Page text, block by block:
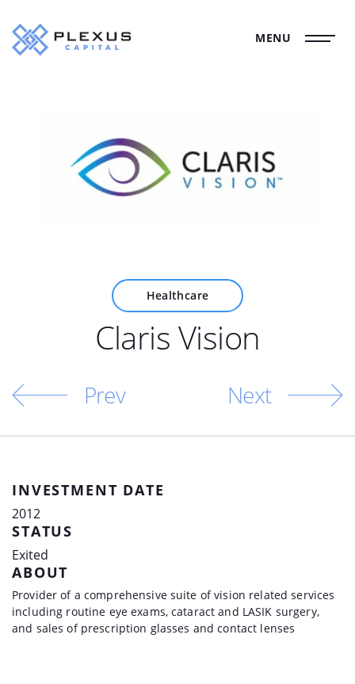
MENU
Healthcare
Claris Vision
Prev Next
INVESTMENT DATE
2012
STATUS
Exited
ABOUT
Provider of a comprehensive suite of vision related services
including routine eye exams, cataract and LASIK surgery,
and sales of prescription glasses and contact lenses